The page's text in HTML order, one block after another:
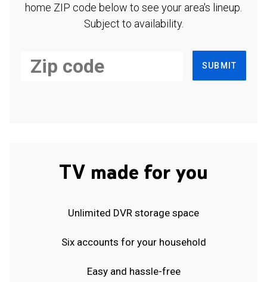
home ZIP code below to see your area's lineup.
Subject to availability.
SUBMIT
TV made for you
Unlimited DVR storage space
Six accounts for your household
Easy and hassle-free